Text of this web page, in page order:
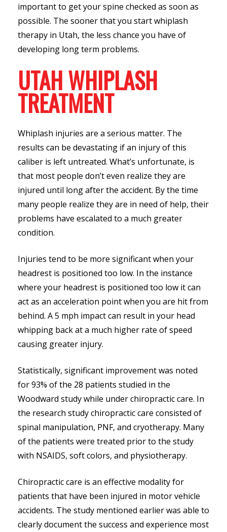
important to get your spine checked as soon as
possible. The sooner that you start whiplash
therapy in Utah, the less chance you have of
developing long term problems.
UTAH WHIPLASH
TREATMENT
Whiplash injuries are a serious matter. The
results can be devastating if an injury of this
caliber is left untreated. What’s unfortunate, is
that most people don’t even realize they are
injured until long after the accident. By the time
many people realize they are in need of help, their
problems have escalated to a much greater
condition.
Injuries tend to be more significant when your
headrest is positioned too low. In the instance
where your headrest is positioned too low it can
act as an acceleration point when you are hit from
behind. A 5 mph impact can result in your head
whipping back at a much higher rate of speed
causing greater injury.
Statistically, significant improvement was noted
for 93% of the 28 patients studied in the
Woodward study while under chiropractic care. In
the research study chiropractic care consisted of
spinal manipulation, PNF, and cryotherapy. Many
of the patients were treated prior to the study
with NSAIDS, soft colors, and physiotherapy.
Chiropractic care is an effective modality for
patients that have been injured in motor vehicle
accidents. The study mentioned earlier was able to
clearly document the success and experience most